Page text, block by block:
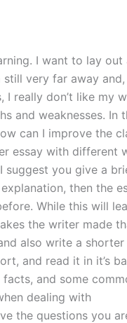
I want to lay out
still very far away
really don’t like my
and weaknesses. In
can I improve the
essay with different
suggest you give a
then the
While this will
the writer made
also write a
and read it in it’s
and some
dealing with
the questions you